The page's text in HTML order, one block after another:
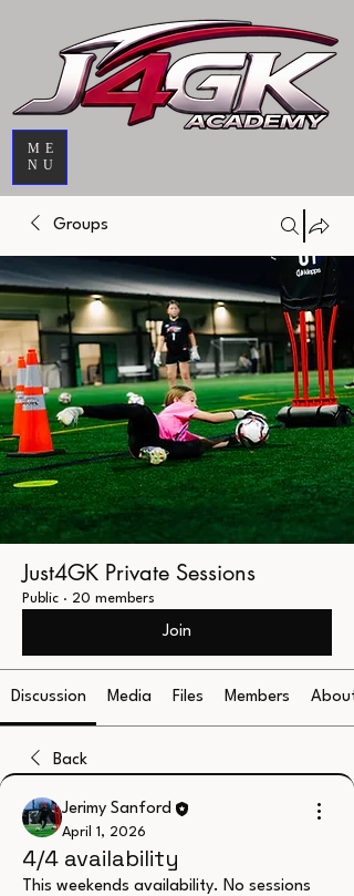
ME
NU
Groups
Just4GK Private Sessions
Public · 20 members
Join
Discussion Media Files Members About
Back
Jerimy Sanford
April 1, 2026
4/4 availability
This weekends availability. No sessions